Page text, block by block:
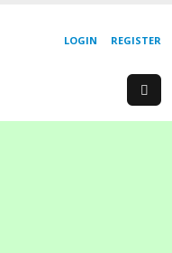
REGISTER
LOGIN